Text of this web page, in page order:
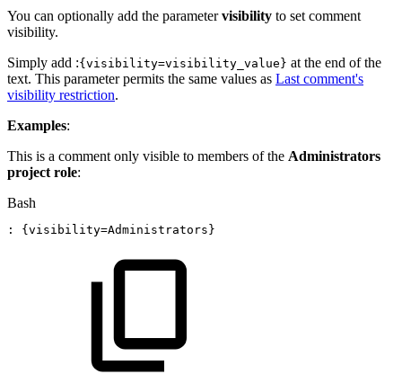
You can optionally add the parametervisibility to set comment
visibility.
Simply add :{visibility=visibility_value} at the end of the
text. This parameter permits the same values as Last comment's
visibility restriction.
Examples:
This is a comment only visible to members of the Administrators
project role:
Bash
: { visibility=Administrators }